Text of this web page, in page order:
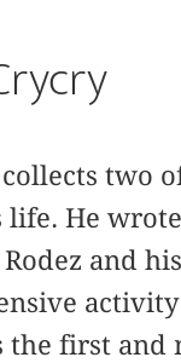
two
He
and
activity
first and